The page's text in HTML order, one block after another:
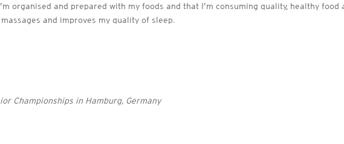
organised and prepared with my foods and that I’m consuming quality, healthy
and improves my quality of sleep.
Championships in Hamburg, Germany